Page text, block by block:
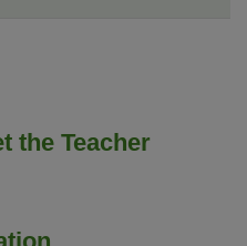
the Teacher